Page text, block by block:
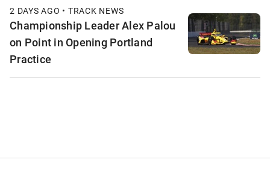
2 DAYS AGO • TRACK NEWS
Championship Leader Alex Palou
on Point in Opening Portland
Practice